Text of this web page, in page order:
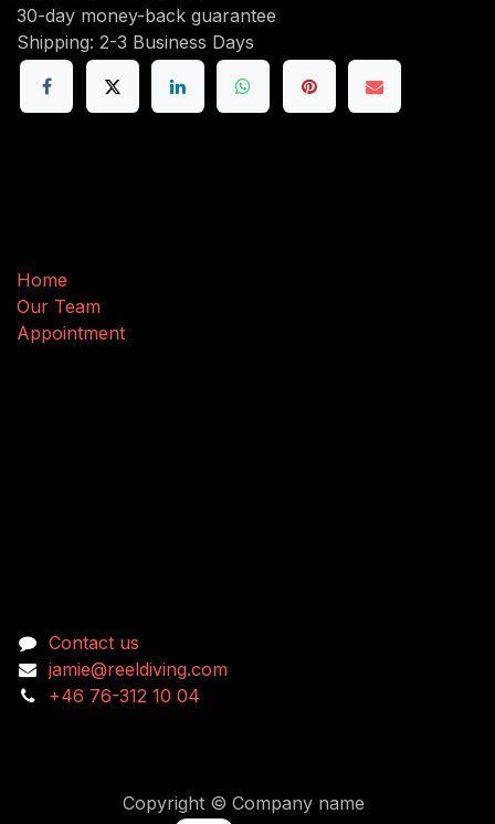
30-day money-back guarantee
Shipping: 2-3 Business Days
Home
Our Team
Appointment
Contact us
jamie@reeldiving.com
+46 76-312 10 04
Copyright © Company name